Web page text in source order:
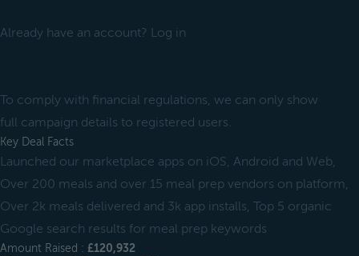
Already have an account? Log in
To comply with financial regulations, we can only show
full campaign details to registered users.
Key Deal Facts
Launched our marketplace apps on iOS, Android and Web,
Over 200 meals and over 15 meal prep vendors on platform,
Over 2k meals delivered and 3k app installs, Top 5 organic
Google search results for meal prep keywords
Amount Raised : £120,932